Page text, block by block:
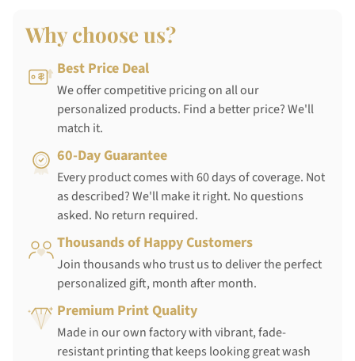
Why choose us?
Best Price Deal
We offer competitive pricing on all our
personalized products. Find a better price? We'll
match it.
60-Day Guarantee
Every product comes with 60 days of coverage. Not
as described? We'll make it right. No questions
asked. No return required.
Thousands of Happy Customers
Join thousands who trust us to deliver the perfect
personalized gift, month after month.
Premium Print Quality
Made in our own factory with vibrant, fade-
resistant printing that keeps looking great wash